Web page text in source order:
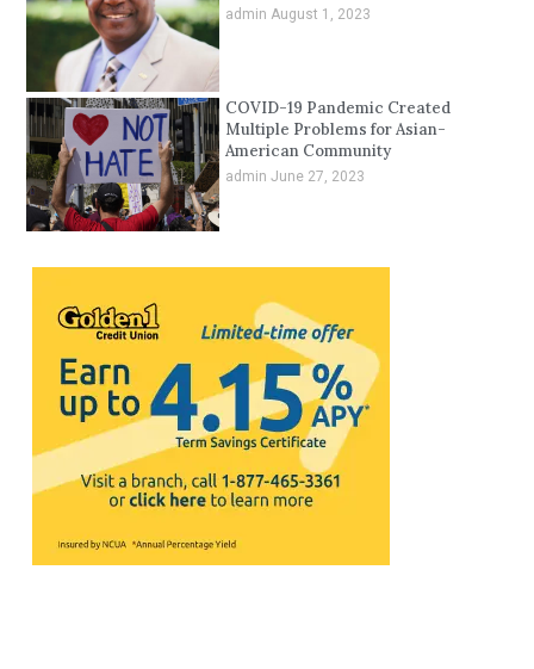
admin August 1, 2023
COVID-19 Pandemic Created
Multiple Problems for Asian-
American Community
admin June 27, 2023